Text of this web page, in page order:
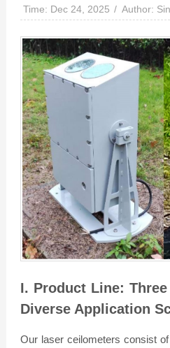
Time: Dec 24, 2025 Author:
I. Product Line:
Diverse Application
Our laser ceilometers consist